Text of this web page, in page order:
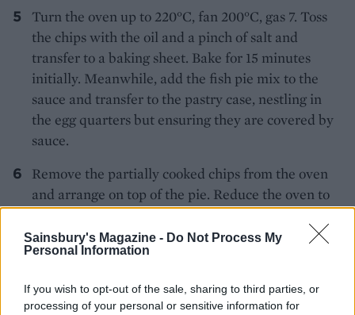
Sainsbury's Magazine - Do Not Process My
Personal Information
If you wish to opt-out of the sale, sharing to third parties, or
processing of your personal or sensitive information for
Turn the oven up to 220°C, fan 200°C, gas 7. Toss
the chips with the oil and a pinch of salt and
transfer to a baking sheet. Bake for 15 minutes
initially. Meanwhile, add the fish pie mix to the
sauce and transfer to the pastry case, nestling in
the egg quarters but ensuring they are covered by
sauce.
Remove the partially cooked chips from the oven
and arrange on top of the pie. Reduce the oven to
200°C, fan 180°C, gas 6 again and bake the pie for
20 minutes, or until the chips are golden brown
and the filling is cooked and bubbling up at the
serve with mushy peas.